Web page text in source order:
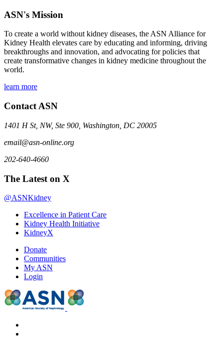
ASN's Mission
To create a world without kidney diseases, the ASN Alliance for
Kidney Health elevates care by educating and informing, driving
breakthroughs and innovation, and advocating for policies that
create transformative changes in kidney medicine throughout the
world.
learn more
Contact ASN
1401 H St, NW, Ste 900, Washington, DC 20005
email@asn-online.org
202-640-4660
The Latest on X
@ASNKidney
Excellence in Patient Care
Kidney Health Initiative
KidneyX
Donate
Communities
My ASN
Login